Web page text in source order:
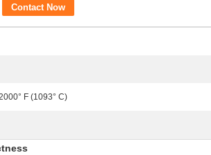
Contact Now
F (1093° C)